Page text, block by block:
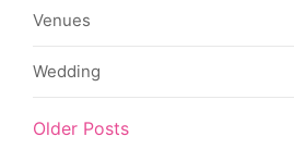
Venues
Wedding
Older Posts